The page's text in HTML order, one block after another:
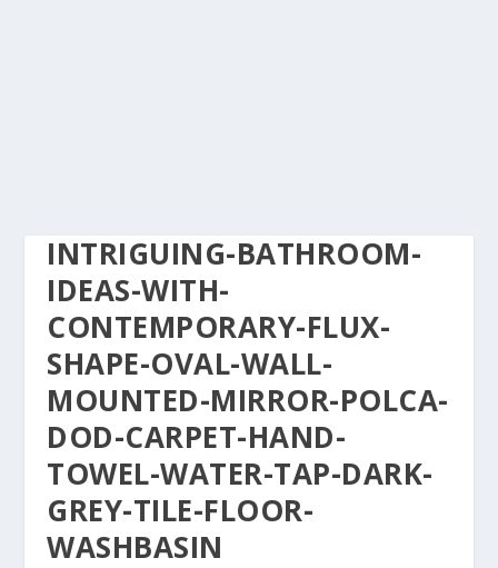
INTRIGUING-BATHROOM-
IDEAS-WITH-
CONTEMPORARY-FLUX-
SHAPE-OVAL-WALL-
MOUNTED-MIRROR-POLCA-
DOD-CARPET-HAND-
TOWEL-WATER-TAP-DARK-
GREY-TILE-FLOOR-
WASHBASIN